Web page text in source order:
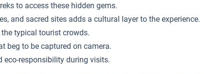
to access these hidden gems.
and sacred sites adds a cultural layer to the experience.
typical tourist crowds.
beg to be captured on camera.
eco-responsibility during visits.